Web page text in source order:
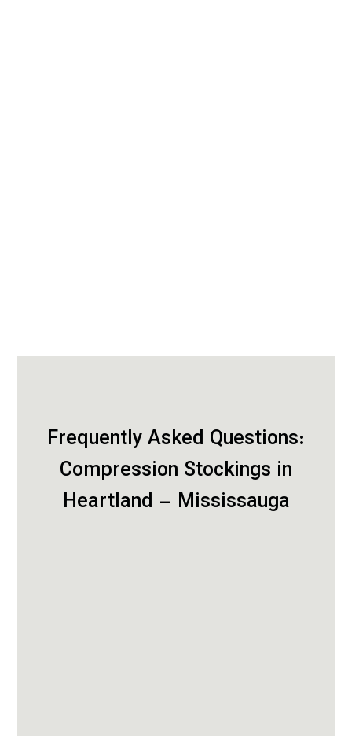
Frequently Asked Questions:
Compression Stockings in
Heartland – Mississauga